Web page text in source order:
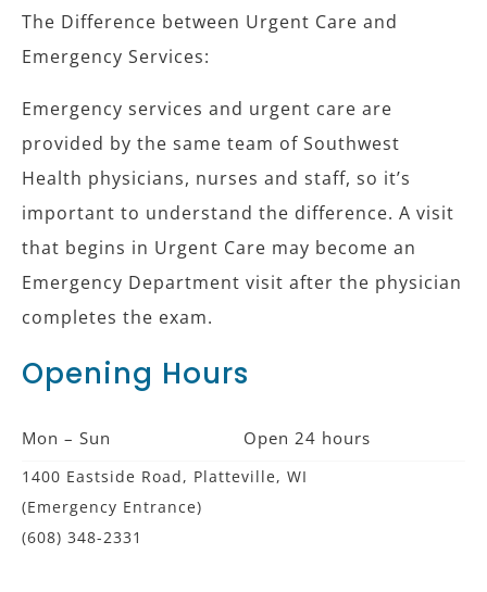
The Difference between Urgent Care and
Emergency Services:
Emergency services and urgent care are
provided by the same team of Southwest
Health physicians, nurses and staff, so it’s
important to understand the difference. A visit
that begins in Urgent Care may become an
Emergency Department visit after the physician
completes the exam.
Opening Hours
Mon – Sun Open 24 hours
1400 Eastside Road, Platteville, WI
(Emergency Entrance)
(608) 348-2331